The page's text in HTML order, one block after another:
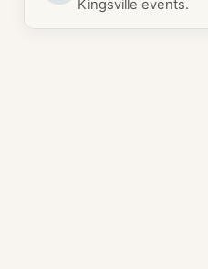
Kingsville events.